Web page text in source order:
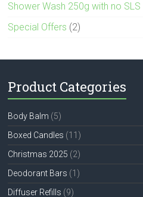
Shower Wash 250g with no SLS
Special Offers (2)
Product Categories
Body Balm (5)
Boxed Candles (11)
Christmas 2025 (2)
Deodorant Bars (1)
Diffuser Refills (9)